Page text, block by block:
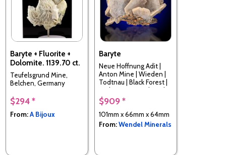
Baryte + Fluorite +
Dolomite. 1139.70 ct.
Teufelsgrund Mine,
Belchen, Germany
$294 *
From:A Bijoux
Baryte
Neue Hoffnung Adit |
Anton Mine | Wieden |
Todtnau | Black Forest |
Baden-Württemberg |
Germany
$909 *
101mm x 66mm x 64mm
From:Wendel Minerals